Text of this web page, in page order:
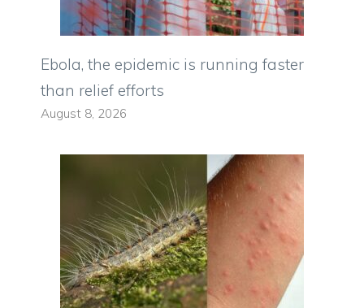
Ebola, the epidemic is running faster
than relief efforts
August 8, 2026